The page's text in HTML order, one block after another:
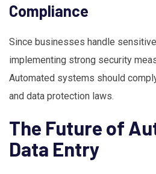
Compliance
Since businesses handle
implementing strong security
Automated systems should
and data protection laws.
The Future of
Data Entry